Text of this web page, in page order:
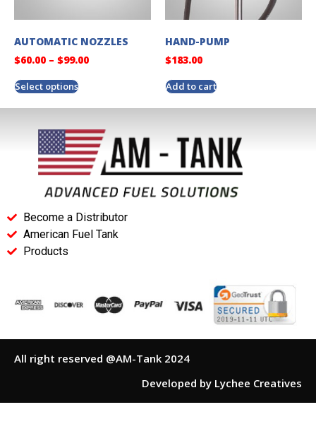
AUTOMATIC NOZZLES
$60.00 – $99.00
Select options
HAND-PUMP
$183.00
Add to cart
Become a Distributor
American Fuel Tank
Products
All right reserved @AM-Tank 2024
Developed by Lychee Creatives